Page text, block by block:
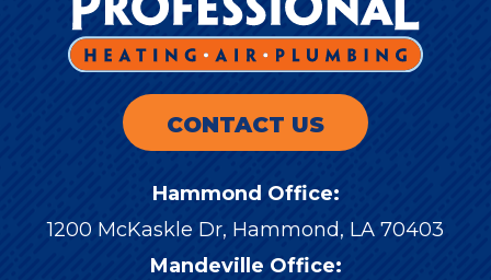
CONTACT US
Hammond Office:
1200 McKaskle Dr, Hammond, LA 70403
Mandeville Office: